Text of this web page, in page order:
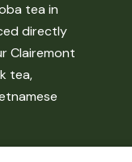
tea in
directly
Clairemont
tea,